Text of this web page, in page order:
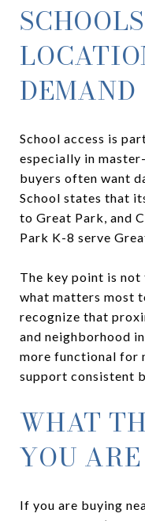
DEMAND
School access is
especially in
buyers often want
School states that
to Great Park, and
Park K-8 serve
The key point is
what matters most
recognize that
and neighborhood
more functional for
support consistent
WHAT
YOU
If you are buying